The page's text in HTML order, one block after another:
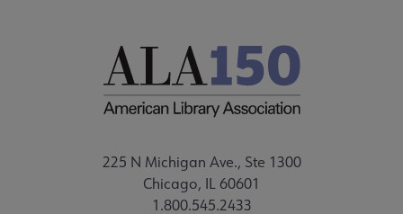
225 N Michigan Ave., Ste 1300
Chicago, IL 60601
1.800.545.2433